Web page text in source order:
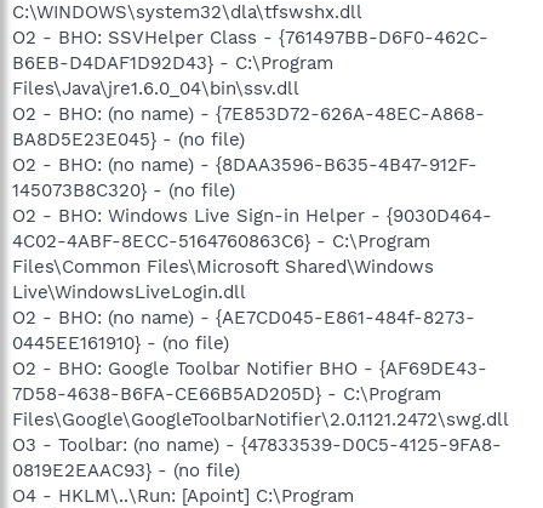
C:\WINDOWS\system32\dla\tfswshx.dll
O2 - BHO: SSVHelper Class - {761497BB-D6F0-462C-
B6EB-D4DAF1D92D43} - C:\Program
Files\Java\jre1.6.0_04\bin\ssv.dll
O2 - BHO: (no name) - {7E853D72-626A-48EC-A868-
BA8D5E23E045} - (no file)
O2 - BHO: (no name) - {8DAA3596-B635-4B47-912F-
145073B8C320} - (no file)
O2 - BHO: Windows Live Sign-in Helper - {9030D464-
4C02-4ABF-8ECC-5164760863C6} - C:\Program
Files\Common Files\Microsoft Shared\Windows
Live\WindowsLiveLogin.dll
O2 - BHO: (no name) - {AE7CD045-E861-484f-8273-
0445EE161910} - (no file)
O2 - BHO: Google Toolbar Notifier BHO - {AF69DE43-
7D58-4638-B6FA-CE66B5AD205D} - C:\Program
Files\Google\GoogleToolbarNotifier\2.0.1121.2472\swg.dll
O3 - Toolbar: (no name) - {47833539-D0C5-4125-9FA8-
0819E2EAAC93} - (no file)
O4 - HKLM\..\Run: [Apoint] C:\Program